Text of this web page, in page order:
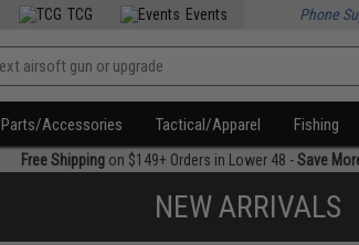
TCG Events Phone
Parts/Accessories Tactical/Apparel Fishing
Free Shippingon $149+ Orders in Lower 48 -Save
NEW ARRIVALS